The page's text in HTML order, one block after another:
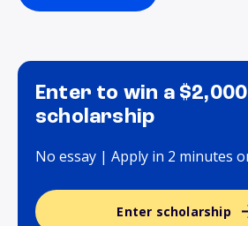
Enter to win a $2,000
scholarship
No essay | Apply in 2 minutes
Enter scholarship